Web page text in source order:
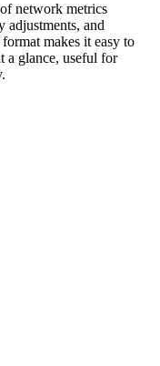
network metrics
adjustments, and
makes it easy to
a glance, useful for